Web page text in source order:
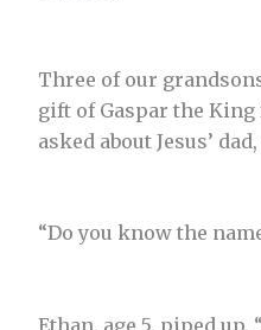
Three of our
gift of Gaspar the King
asked about Jesus’
“Do you know the
Ethan, age 5, piped